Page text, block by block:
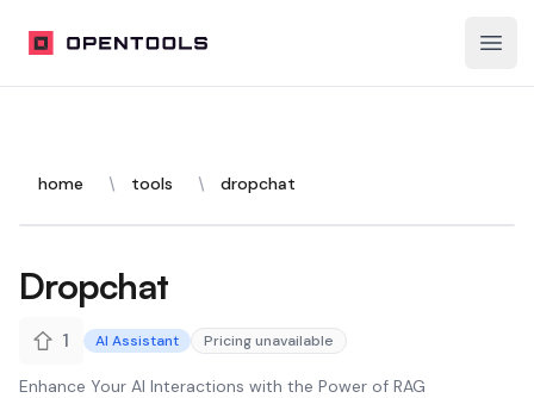
OpenTools
home tools dropchat
Dropchat
1 AI Assistant Pricing unavailable
Enhance Your AI Interactions with the Power of RAG